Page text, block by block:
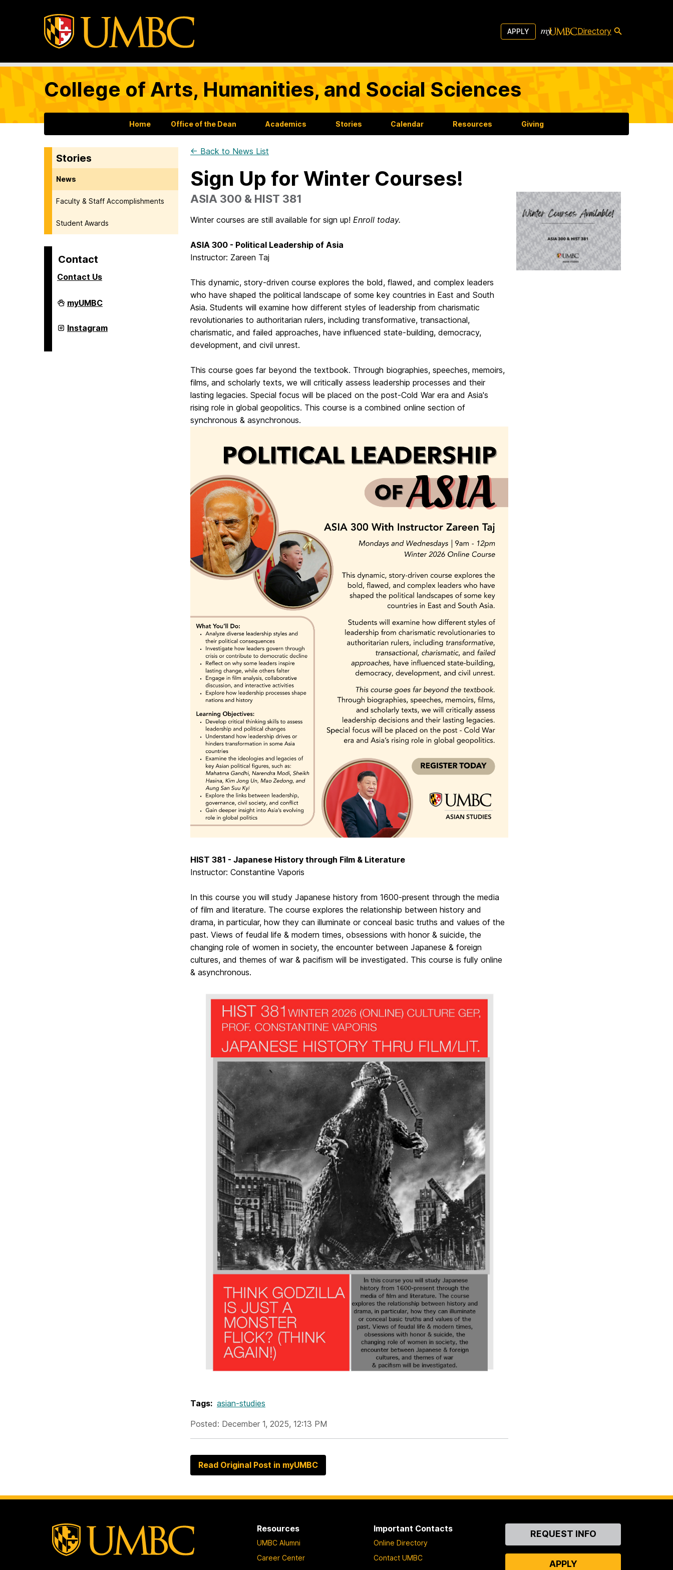
APPLY Directory
College of Arts, Humanities, and Social Sciences
Home Office of the Dean Academics Stories Calendar Resources Giving
Stories
News
Faculty & Staff Accomplishments
Student Awards
Contact
Contact Us
College
of
Humanities,
and
myUMBC
College
of
Instagram
← Back to News List
Sign Up for Winter Courses!
ASIA 300 & HIST 381
Winter courses are still available for sign up! Enroll today.
ASIA 300 - Political Leadership of Asia
Instructor: Zareen Taj
This dynamic, story-driven course explores the bold, flawed, and complex leaders
who have shaped the political landscape of some key countries in East and South
Asia. Students will examine how different styles of leadership from charismatic
revolutionaries to authoritarian rulers, including transformative, transactional,
charismatic, and failed approaches, have influenced state-building, democracy,
development, and civil unrest.
This course goes far beyond the textbook. Through biographies, speeches, memoirs,
films, and scholarly texts, we will critically assess leadership processes and their
lasting legacies. Special focus will be placed on the post-Cold War era and Asia's
rising role in global geopolitics. This course is a combined online section of
synchronous & asynchronous.
HIST 381 - Japanese History through Film & Literature
Instructor: Constantine Vaporis
In this course you will study Japanese history from 1600-present through the media
of film and literature. The course explores the relationship between history and
drama, in particular, how they can illuminate or conceal basic truths and values of the
past. Views of feudal life & modern times, obsessions with honor & suicide, the
changing role of women in society, the encounter between Japanese & foreign
cultures, and themes of war & pacifism will be investigated. This course is fully online
& asynchronous.
Tags: asian-studies
Posted: December 1, 2025, 12:13 PM
Read Original Post in myUMBC
Resources
UMBC Alumni
Career Center
Important Contacts
Online Directory
Contact UMBC
ContactREQUEST INFO
APPLY